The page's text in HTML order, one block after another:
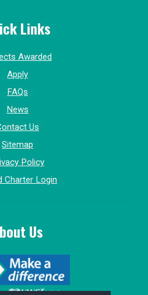
Links
Awarded
Apply
FAQs
News
Us
Sitemap
Policy
Charter Login
Us